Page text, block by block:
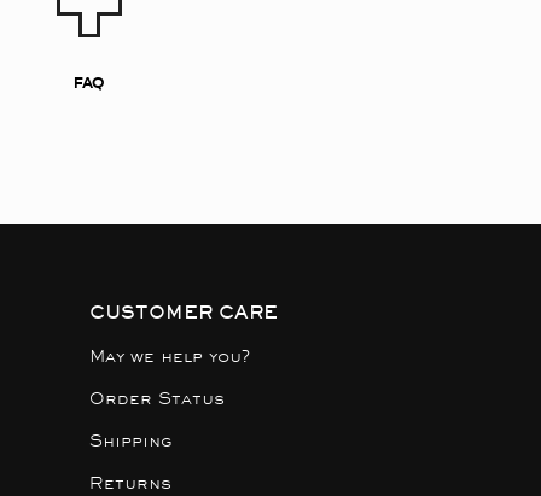
FAQ
CUSTOMER CARE
May we help you?
Order Status
Shipping
Returns